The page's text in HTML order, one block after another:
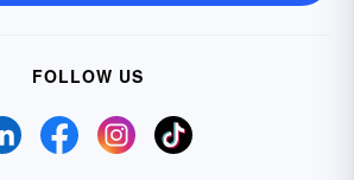
FOLLOW US